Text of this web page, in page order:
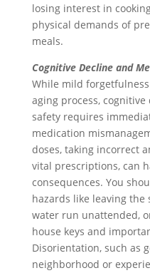
losing interest in
physical demands of
meals.
Cognitive Decline and
While mild
aging process,
safety requires
medication
doses, taking incorrect
vital prescriptions, can
consequences. You
hazards like leaving
water run unattended,
house keys and
Disorientation, such as
neighborhood or